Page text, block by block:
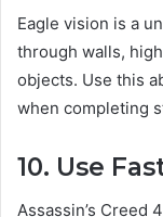
Eagle vision is a
through walls,
objects. Use this
when completing
10. Use
Assassin’s Creed